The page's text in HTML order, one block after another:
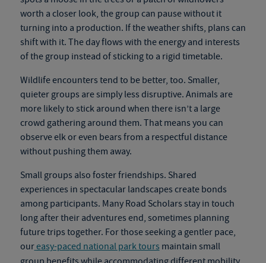
worth a closer look, the group can pause without it
turning into a production. If the weather shifts, plans can
shift with it. The day flows with the energy and interests
of the group instead of sticking to a rigid timetable.
Wildlife encounters tend to be better, too. Smaller,
quieter groups are simply less disruptive. Animals are
more likely to stick around when there isn’t a large
crowd gathering around them. That means you can
observe elk or even bears from a respectful distance
without pushing them away.
Small groups also foster friendships. Shared
experiences in spectacular landscapes create bonds
among participants. Many Road Scholars stay in touch
long after their adventures end, sometimes planning
future trips together. For those seeking a gentler pace,
oureasy-paced national park tours maintain small